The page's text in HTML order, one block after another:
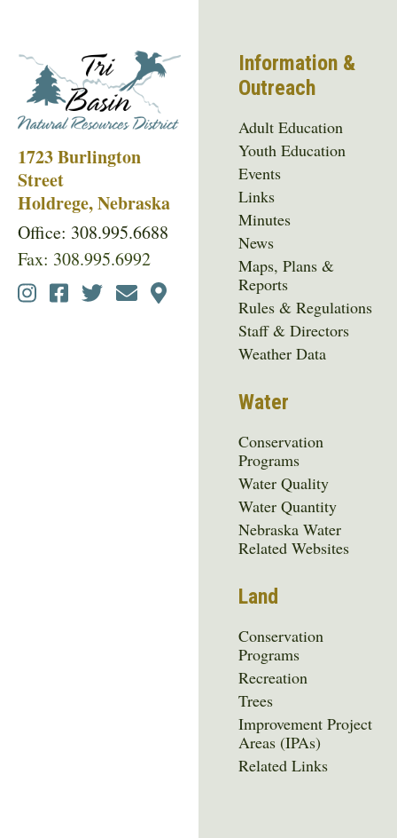
1723 Burlington
Street
Holdrege, Nebraska
Office: 308.995.6688
Fax: 308.995.6992
Social
Information &
Outreach
Adult Education
Youth Education
Events
Links
Minutes
News
Maps, Plans &
Reports
Rules & Regulations
Staff & Directors
Weather Data
Water
Conservation
Programs
Water Quality
Water Quantity
Nebraska Water
Related Websites
Land
Conservation
Programs
Recreation
Trees
Improvement Project
Areas (IPAs)
Related Links